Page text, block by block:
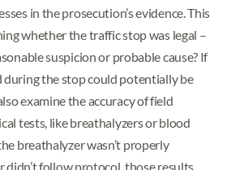
in the prosecution’s evidence. This
whether the traffic stop was legal –
suspicion or probable cause? If
during the stop could potentially be
examine the accuracy of field
tests, like breathalyzers or blood
breathalyzer wasn’t properly
didn’t follow protocol, those results